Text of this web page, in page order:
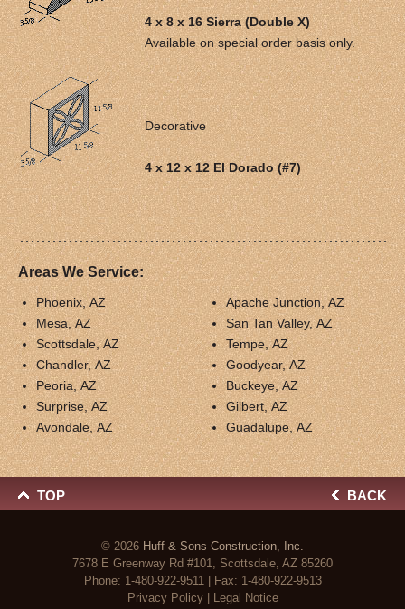
4 x 8 x 16 Sierra (Double X)
Available on special order basis only.
Decorative
4 x 12 x 12 El Dorado (#7)
Areas We Service:
Phoenix, AZ
Mesa, AZ
Scottsdale, AZ
Chandler, AZ
Peoria, AZ
Surprise, AZ
Avondale, AZ
Apache Junction, AZ
San Tan Valley, AZ
Tempe, AZ
Goodyear, AZ
Buckeye, AZ
Gilbert, AZ
Guadalupe, AZ
TOP BACK
© 2026 Huff & Sons Construction, Inc.
7678 E Greenway Rd #101, Scottsdale, AZ 85260
Phone: 1-480-922-9511| Fax: 1-480-922-9513
Privacy Policy|
Legal Notice